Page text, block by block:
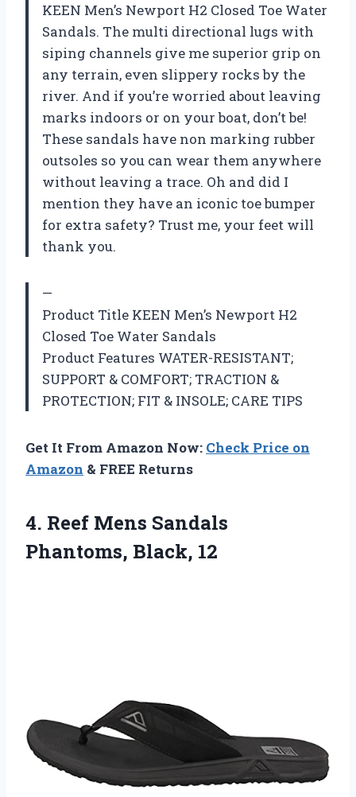
KEEN Men’s Newport H2 Closed Toe Water
Sandals. The multi directional lugs with
siping channels give me superior grip on
any terrain, even slippery rocks by the
river. And if you’re worried about leaving
marks indoors or on your boat, don’t be!
These sandals have non marking rubber
outsoles so you can wear them anywhere
without leaving a trace. Oh and did I
mention they have an iconic toe bumper
for extra safety? Trust me, your feet will
thank you.
—
Product Title KEEN Men’s Newport H2
Closed Toe Water Sandals
Product Features WATER-RESISTANT;
SUPPORT & COMFORT; TRACTION &
PROTECTION; FIT & INSOLE; CARE TIPS
Get It From Amazon Now: Check Price on
Amazon & FREE Returns
4. Reef Mens Sandals
Phantoms, Black, 12